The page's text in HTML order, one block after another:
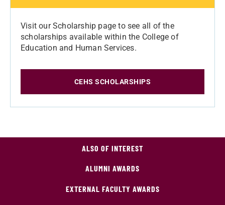
Visit our Scholarship page to see all of the
scholarships available within the College of
Education and Human Services.
CEHS SCHOLARSHIPS
ALSO OF INTEREST
ALUMNI AWARDS
EXTERNAL FACULTY AWARDS